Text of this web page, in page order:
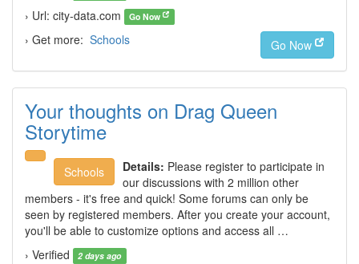
› Url: city-data.com Go Now
› Get more: Schools Go Now
Your thoughts on Drag Queen
Storytime
Schools Details: Please register to participate in
our discussions with 2 million other
members - it's free and quick! Some forums can only be
seen by registered members. After you create your account,
you'll be able to customize options and access all …
› Verified
2 days ago